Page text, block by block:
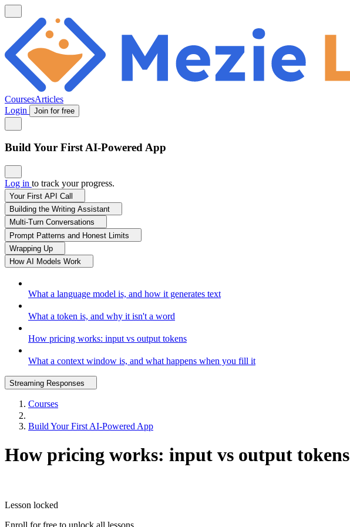
CoursesArticles
Login
Join for free
Build Your First AI-Powered App
Log in to track your progress.
Your First API Call
Building the Writing Assistant
Multi-Turn Conversations
Prompt Patterns and Honest Limits
Wrapping Up
How AI Models Work
What a language model is, and how it generates text
What a token is, and why it isn't a word
How pricing works: input vs output tokens
What a context window is, and what happens when you fill it
Streaming Responses
Courses
Build Your First AI-Powered App
How pricing works: input vs output tokens
Lesson locked
Enroll for free to unlock all lessons.